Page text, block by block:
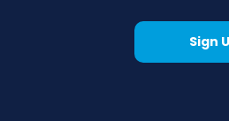
Sign